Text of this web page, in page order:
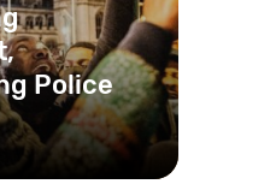
Police
use of